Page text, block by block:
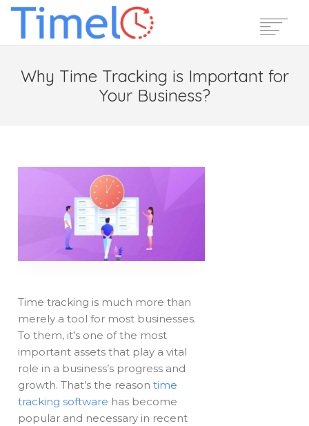
Features
Blog
Login
Why Time Tracking is Important for
Your Business?
Time tracking is much more than
merely a tool for most businesses.
To them, it’s one of the most
important assets that play a vital
role in a business’s progress and
growth. That’s the reasontime
tracking software has become
popular and necessary in recent